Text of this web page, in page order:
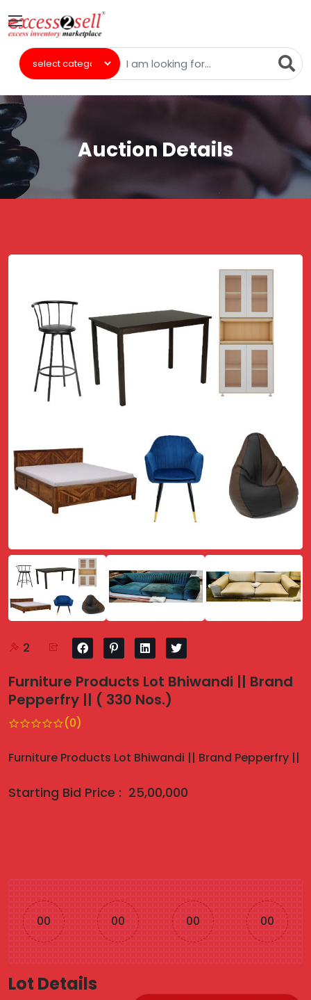
Auction Details
2
Furniture Products Lot Bhiwandi || Brand
Pepperfry || ( 330 Nos.)
(0)
Furniture Products Lot Bhiwandi || Brand Pepperfry ||
Starting Bid Price : 25,00,000
00 00 00 00
Lot Details